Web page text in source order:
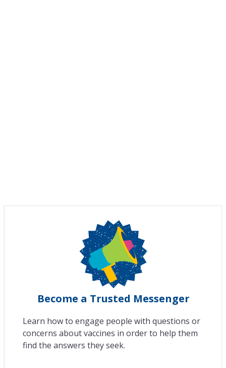
Become a Trusted Messenger
Learn how to engage people with questions or
concerns about vaccines in order to help them
find the answers they seek.